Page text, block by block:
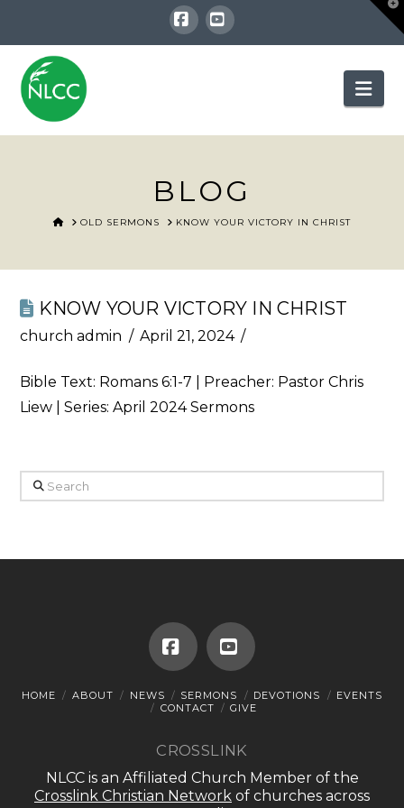
Facebook
YouTube
BLOG
HOMEOLD SERMONS KNOW YOUR VICTORY IN CHRIST
KNOW YOUR VICTORY IN CHRIST
church admin April 21, 2024
Bible Text: Romans 6:1-7 | Preacher: Pastor Chris
Liew | Series: April 2024 Sermons
Search
FacebookYouTube
HOME ABOUT NEWS SERMONS DEVOTIONS
EVENTS
CONTACT
GIVE
CROSSLINK
NLCC is an Affiliated Church Member of the
Crosslink Christian Network of churches across